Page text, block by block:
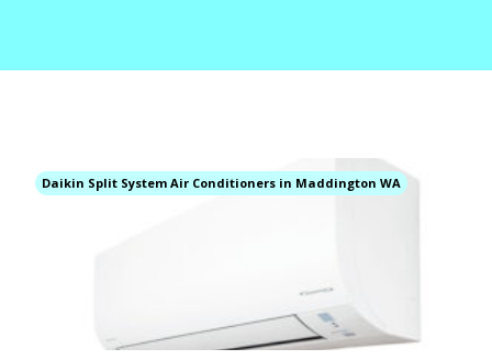
Daikin Split System Air Conditioners in Maddington WA